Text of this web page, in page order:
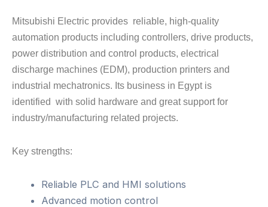
Mitsubishi Electric provides reliable, high-quality
automation products including controllers, drive products,
power distribution and control products, electrical
discharge machines (EDM), production printers and
industrial mechatronics. Its business in Egypt is
identified with solid hardware and great support for
industry/manufacturing related projects.
Key strengths:
Reliable PLC and HMI solutions
Advanced motion control